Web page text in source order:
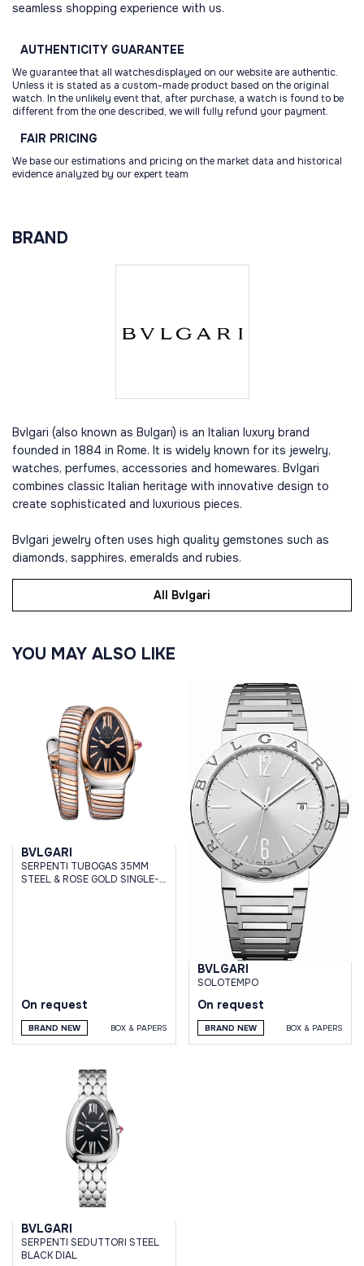
seamless shopping experience with us.
AUTHENTICITY GUARANTEE
We guarantee that all watchesdisplayed on our website are authentic.
Unless it is stated as a custom-made product based on the original
watch. In the unlikely event that, after purchase, a watch is found to be
different from the one described, we will fully refund your payment.
FAIR PRICING
We base our estimations and pricing on the market data and historical
evidence analyzed by our expert team
BRAND
Bvlgari (also known as Bulgari) is an Italian luxury brand
founded in 1884 in Rome. It is widely known for its jewelry,
watches, perfumes, accessories and homewares. Bvlgari
combines classic Italian heritage with innovative design to
create sophisticated and luxurious pieces.
Bvlgari jewelry often uses high quality gemstones such as
diamonds, sapphires, emeralds and rubies.
All Bvlgari
YOU MAY ALSO LIKE
BVLGARI
SERPENTI TUBOGAS 35MM
STEEL & ROSE GOLD SINGLE-
On request
BRAND NEW BOX & PAPERS
BVLGARI
SOLOTEMPO
On request
BRAND NEW BOX & PAPERS
BVLGARI
SERPENTI SEDUTTORI STEEL
BLACK DIAL